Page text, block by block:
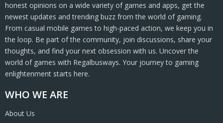
WHO WE ARE
About Us
honest opinions on a wide variety of games and apps, get the
newest updates and trending buzz from the world of gaming.
From casual mobile games to high-paced action, we keep you in
the loop. Be part of the community, join discussions, share your
thoughts, and find your next obsession with us. Uncover the
world of games with Regalbusways. Your journey to gaming
enlightenment starts here.